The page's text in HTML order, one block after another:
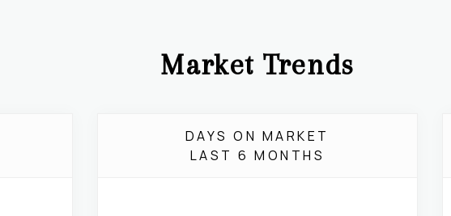
Market Trends
DAYS ON MARKET
LAST 6 MONTHS